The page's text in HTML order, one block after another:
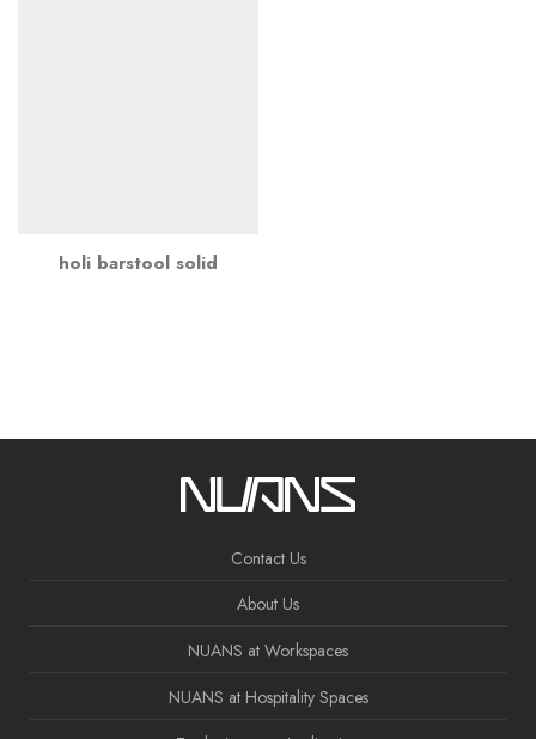
holi barstool solid
Contact Us
About Us
NUANS at Workspaces
NUANS at Hospitality Spaces